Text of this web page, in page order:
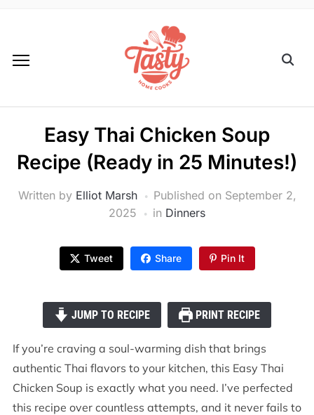
Easy Thai Chicken Soup
Recipe (Ready in 25 Minutes!)
Written by Elliot Marsh Published on September 2,
2025
in Dinners
Tweet Share Pin It
JUMP TO RECIPE PRINT RECIPE
If you’re craving a soul-warming dish that brings
authentic Thai flavors to your kitchen, this Easy Thai
Chicken Soup is exactly what you need. I’ve perfected
this recipe over countless attempts, and it never fails to